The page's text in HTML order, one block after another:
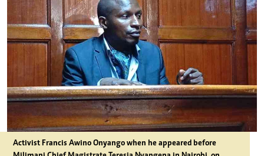
Activist Francis Awino Onyango when he appeared before